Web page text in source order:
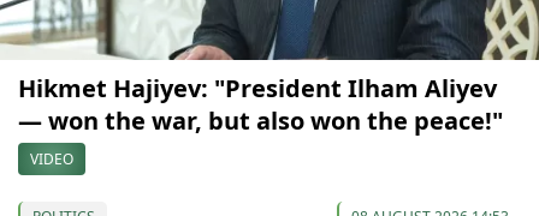
Hikmet Hajiyev: "President Ilham Aliyev
— won the war, but also won the peace!"
VIDEO